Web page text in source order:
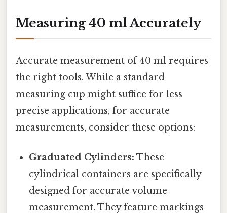
Measuring 40 ml Accurately
Accurate measurement of 40 ml requires
the right tools. While a standard
measuring cup might suffice for less
precise applications, for accurate
measurements, consider these options:
Graduated Cylinders: These
cylindrical containers are specifically
designed for accurate volume
measurement. They feature markings